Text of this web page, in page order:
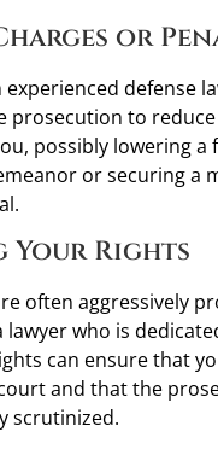
or
experienced defense
prosecution to
possibly lowering a
or securing a
Rights
often aggressively
lawyer who is
can ensure that
and that the
scrutinized.